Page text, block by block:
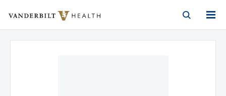
Vanderbilt Health